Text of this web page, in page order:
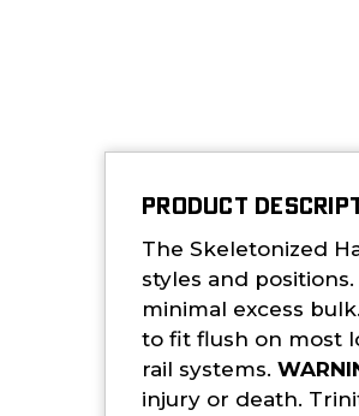
PRODUCT
The Skeletonized
styles and
minimal excess
to fit flush on most
rail systems.
injury or death.